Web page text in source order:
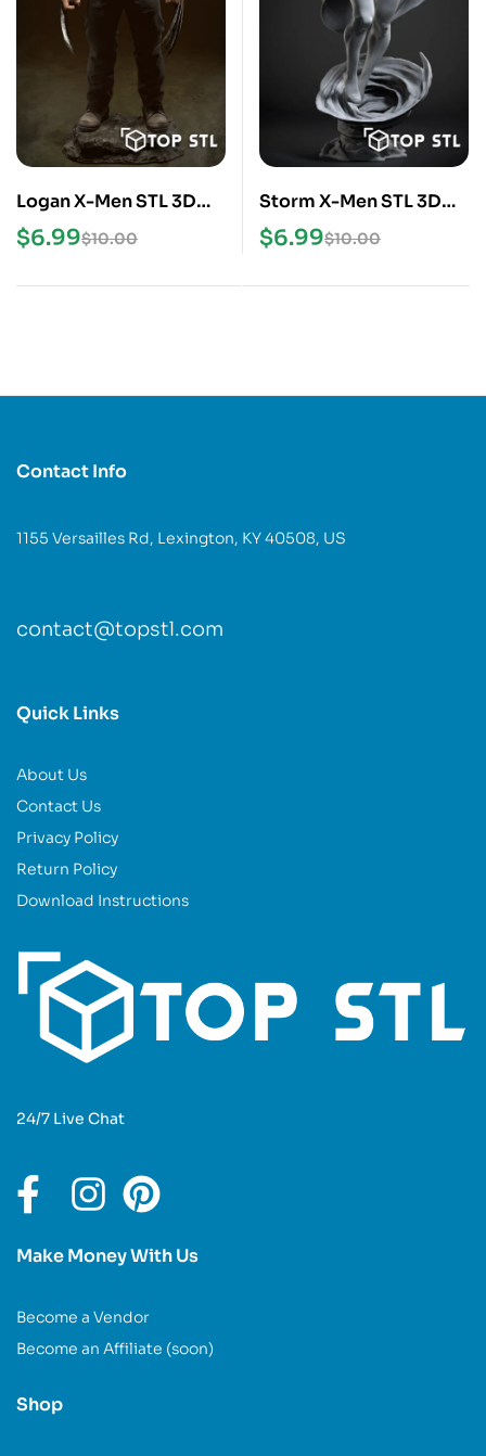
Logan X-Men STL 3D
Print Model
$10.00
$6.99
Storm X-Men STL 3D
Print Model
$10.00
$6.99
Contact Info
1155 Versailles Rd, Lexington, KY 40508, US
contact@topstl.com
Quick Links
About Us
Contact Us
Privacy Policy
Return Policy
Download Instructions
24/7 Live Chat
Make Money With Us
Become a Vendor
Become an Affiliate (soon)
Shop